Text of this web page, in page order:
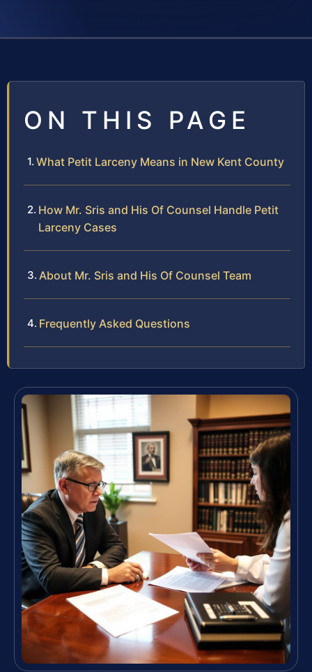
ON THIS PAGE
What Petit Larceny Means in New Kent County
How Mr. Sris and His Of Counsel Handle Petit
Larceny Cases
About Mr. Sris and His Of Counsel Team
Frequently Asked Questions